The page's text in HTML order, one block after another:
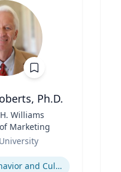
Ph.D.
Williams
Marketing
Consumer Behavior and Culture